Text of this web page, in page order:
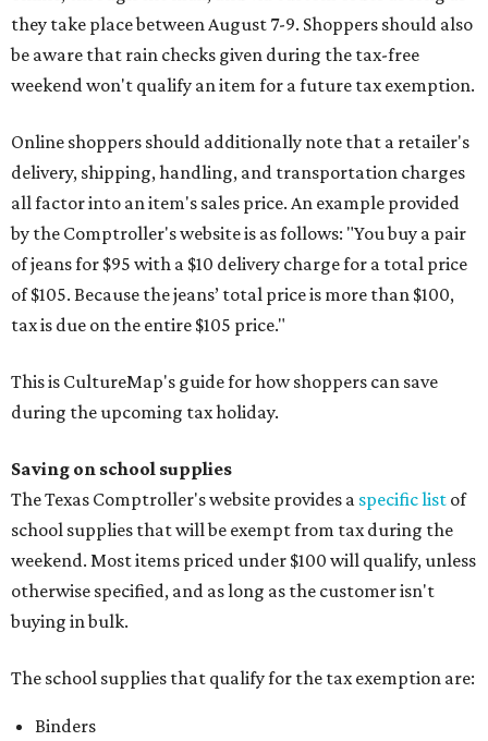
they take place between August 7-9. Shoppers should also
be aware that rain checks given during the tax-free
weekend won't qualify an item for a future tax exemption.
Online shoppers should additionally note that a retailer's
delivery, shipping, handling, and transportation charges
all factor into an item's sales price. An example provided
by the Comptroller's website is as follows: "You buy a pair
of jeans for $95 with a $10 delivery charge for a total price
of $105. Because the jeans’ total price is more than $100,
tax is due on the entire $105 price."
This is CultureMap's guide for how shoppers can save
during the upcoming tax holiday.
Saving on school supplies
The Texas Comptroller's website provides a specific list of
school supplies that will be exempt from tax during the
weekend. Most items priced under $100 will qualify, unless
otherwise specified, and as long as the customer isn't
buying in bulk.
The school supplies that qualify for the tax exemption are:
Binders